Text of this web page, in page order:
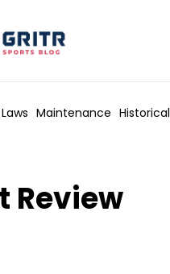
Maintenance Historical
Review